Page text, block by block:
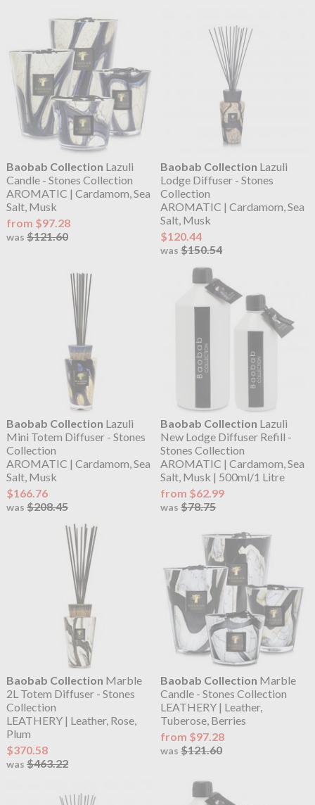
Baobab Collection Lazuli
Candle - Stones Collection
AROMATIC | Cardamom, Sea
Salt, Musk
from $97.28
was $121.60
Baobab Collection Lazuli
Lodge Diffuser - Stones
Collection
AROMATIC | Cardamom, Sea
Salt, Musk
$120.44
was$150.54
Baobab Collection Lazuli
Mini Totem Diffuser - Stones
Collection
AROMATIC | Cardamom, Sea
Salt, Musk
$166.76
was $208.45
Baobab Collection Lazuli
New Lodge Diffuser Refill -
Stones Collection
AROMATIC | Cardamom, Sea
Salt, Musk | 500ml/1 Litre
from $62.99
was$78.75
Baobab Collection Marble
2L Totem Diffuser - Stones
Collection
LEATHERY | Leather, Rose,
Plum
$370.58
was $463.22
Baobab Collection Marble
Candle - Stones Collection
LEATHERY | Leather,
Tuberose, Berries
from $97.28
was$121.60